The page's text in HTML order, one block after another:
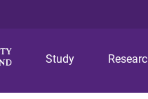
Study